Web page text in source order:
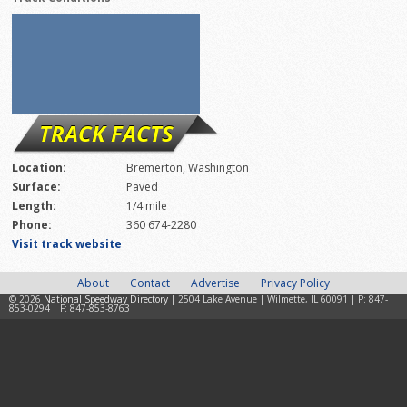
TRACK FACTS
Location:
Bremerton, Washington
Surface:
Paved
Length:
1/4 mile
Phone:
360 674-2280
Visit track website
About Contact Advertise Privacy Policy
© 2026 National Speedway Directory | 2504 Lake Avenue | Wilmette, IL 60091 | P: 847-
853-0294 | F: 847-853-8763